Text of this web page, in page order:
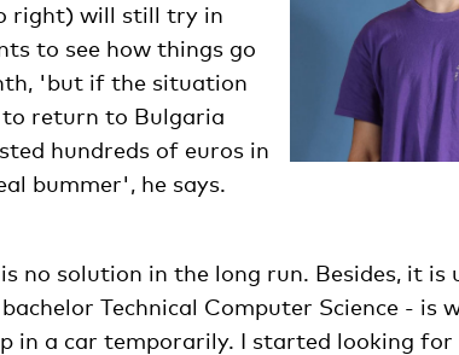
right) will still try in
to see how things go
'but if the situation
to return to Bulgaria
hundreds of euros in
bummer', he says.
no solution in the long run. Besides, it is
Technical Computer Science - is
in a car temporarily. I started looking for